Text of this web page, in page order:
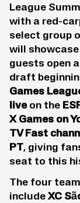
League
with a red-
select group
will
guests open
draft
Games
liveon the
X Games on
TV Fast
PT, giving
seat to this
The four
include XC